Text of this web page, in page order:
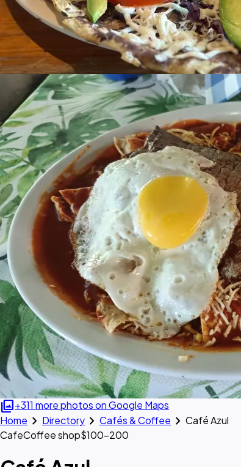
photo_library+311 more photos on Google Maps
Home chevron_right Directory chevron_right Cafés & Coffee chevron_right Café Azul
CafeCoffee shop$100–200